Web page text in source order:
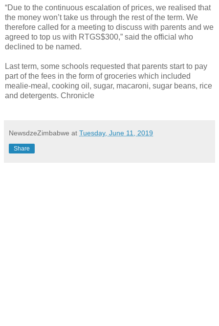
“Due to the continuous escalation of prices, we realised that
the money won’t take us through the rest of the term. We
therefore called for a meeting to discuss with parents and we
agreed to top us with RTGS$300,” said the official who
declined to be named.
Last term, some schools requested that parents start to pay
part of the fees in the form of groceries which included
mealie-meal, cooking oil, sugar, macaroni, sugar beans, rice
and detergents. Chronicle
NewsdzeZimbabwe at Tuesday, June 11, 2019
Share